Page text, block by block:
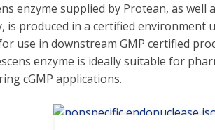
enzyme supplied by Protean, as well
produced in a certified environment
use in downstream GMP certified
enzyme is ideally suitable for
cGMP applications.